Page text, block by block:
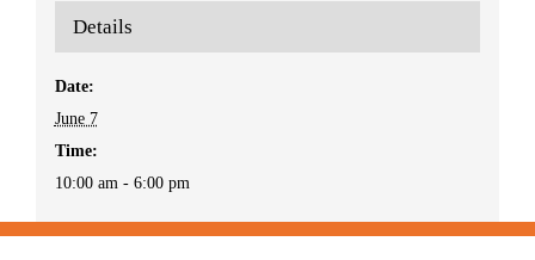
Details
Date:
June 7
Time:
10:00 am - 6:00 pm